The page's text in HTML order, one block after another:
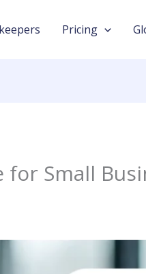
Pricing
Small